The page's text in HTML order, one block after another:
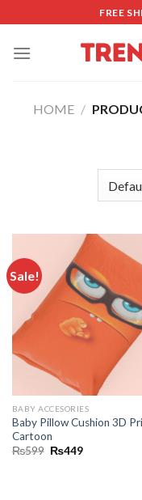
to
content
FREE
HOME /
Sale!
BABY ACCESORIES
Baby Pillow Cushion 3D
Cartoon
₨599 ₨449